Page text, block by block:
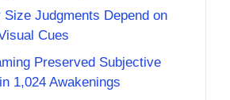
Size Judgments Depend on
Cues
Preserved Subjective
1,024 Awakenings